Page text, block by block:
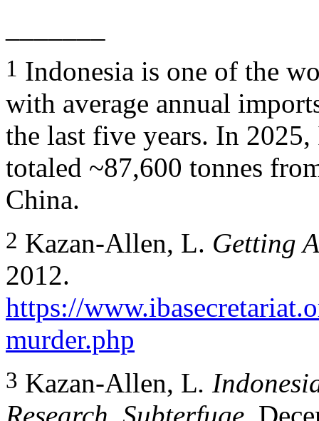
1 Indonesia is one of the
with average annual
the last five years. In 2025,
totaled ~87,600 tonnes
China.
2 Kazan-Allen, L. Getting
2012.
https://
murder.php
3 Kazan-Allen, L.